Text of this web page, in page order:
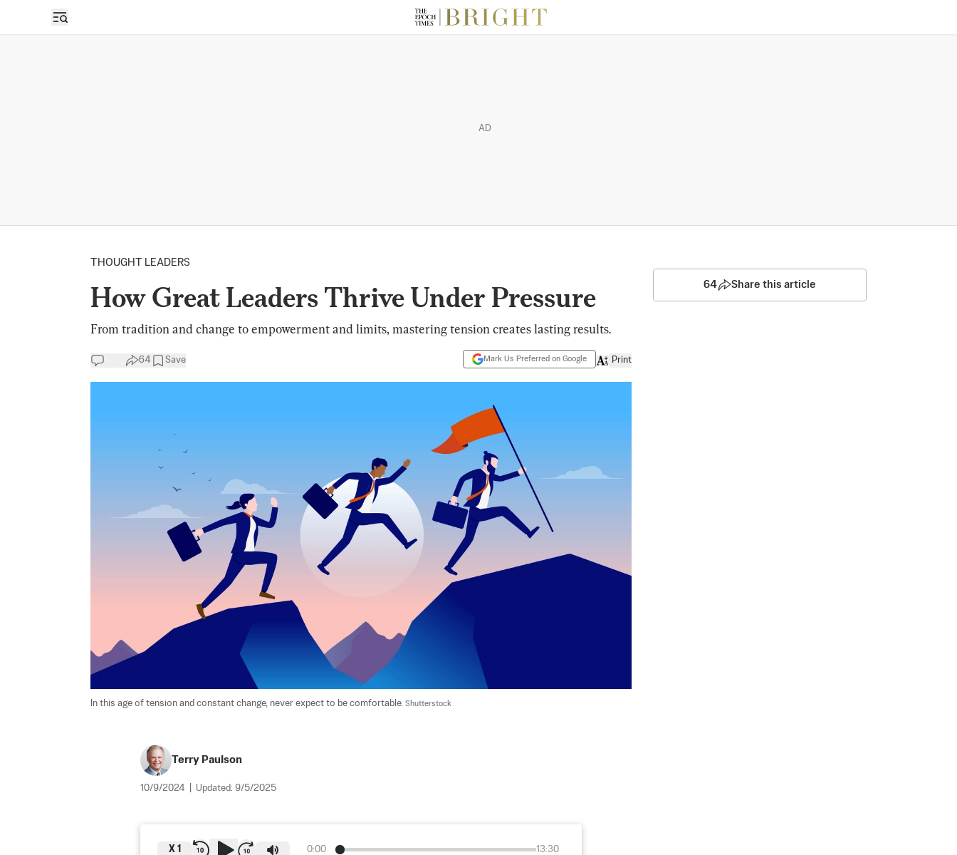
AD
THOUGHT LEADERS
How Great Leaders Thrive Under Pressure
From tradition and change to empowerment and limits, mastering tension creates lasting results.
64 Save Mark Us Preferred on Google Print
In this age of tension and constant change, never expect to be comfortable. Shutterstock
Terry Paulson
10/9/2024 Updated: 9/5/2025
0:00 13:30
X 1
64 Share this article